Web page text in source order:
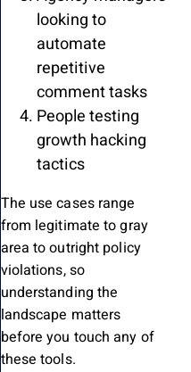
looking to
automate
repetitive
comment tasks
People testing
growth hacking
tactics
The use cases range
from legitimate to gray
area to outright policy
violations, so
understanding the
landscape matters
before you touch any of
these tools.